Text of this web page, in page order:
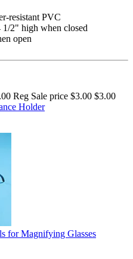
resistant PVC
2" high when closed
open
Reg Sale price $3.00 $3.00
Holder